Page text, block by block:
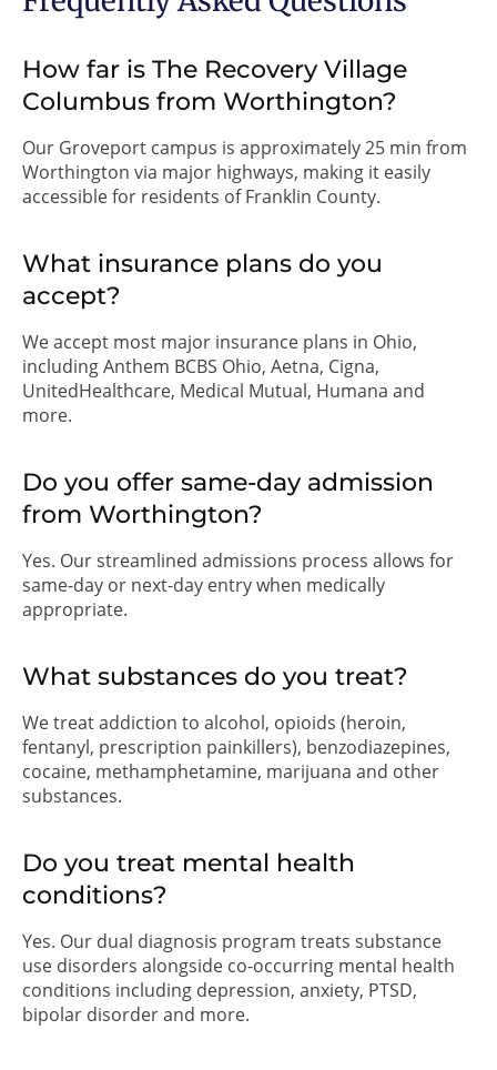
How far is The Recovery Village
Columbus from Worthington?
Our Groveport campus is approximately 25 min from
Worthington via major highways, making it easily
accessible for residents of Franklin County.
What insurance plans do you
accept?
We accept most major insurance plans in Ohio,
including Anthem BCBS Ohio, Aetna, Cigna,
UnitedHealthcare, Medical Mutual, Humana and
more.
Do you offer same-day admission
from Worthington?
Yes. Our streamlined admissions process allows for
same-day or next-day entry when medically
appropriate.
What substances do you treat?
We treat addiction to alcohol, opioids (heroin,
fentanyl, prescription painkillers), benzodiazepines,
cocaine, methamphetamine, marijuana and other
substances.
Do you treat mental health
conditions?
Yes. Our dual diagnosis program treats substance
use disorders alongside co-occurring mental health
conditions including depression, anxiety, PTSD,
bipolar disorder and more.